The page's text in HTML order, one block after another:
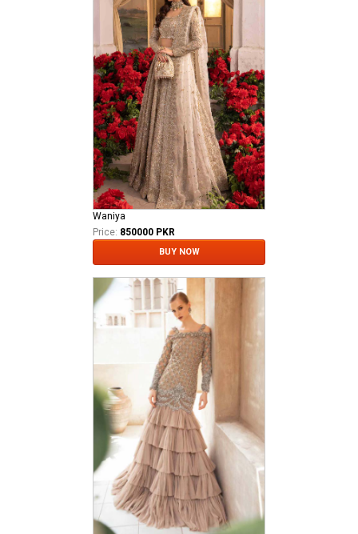
Waniya
Price: 850000 PKR
BUY NOW